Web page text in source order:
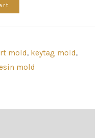
mold, keytag mold,
mold